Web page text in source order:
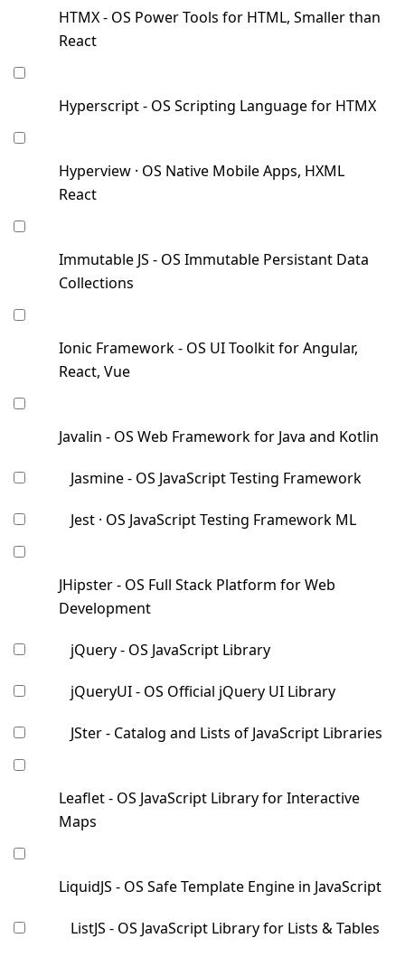
HTMX - OS Power Tools for HTML, Smaller than
React
Hyperscript - OS Scripting Language for HTMX
Hyperview · OS Native Mobile Apps, HXML
React
Immutable JS - OS Immutable Persistant Data
Collections
Ionic Framework - OS UI Toolkit for Angular,
React, Vue
Javalin - OS Web Framework for Java and Kotlin
Jasmine - OS JavaScript Testing Framework
Jest · OS JavaScript Testing Framework ML
JHipster - OS Full Stack Platform for Web
Development
jQuery - OS JavaScript Library
jQueryUI - OS Official jQuery UI Library
JSter - Catalog and Lists of JavaScript Libraries
Leaflet - OS JavaScript Library for Interactive
Maps
LiquidJS - OS Safe Template Engine in JavaScript
ListJS - OS JavaScript Library for Lists & Tables